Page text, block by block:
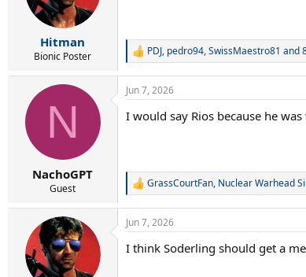
Hitman
Bionic Poster
R
c
i
:
PDJ, pedro94,SwissMaestro81 and
N
NachoGPT
Guest
Jun 7, 2026
I would say Rios because he
R
a
c
i
GrassCourtFan, Nuclear Warhead
Jun 7, 2026
I think Soderling should get a